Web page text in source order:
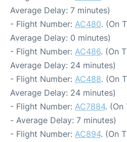
Average Delay: 7 minutes)
- Flight Number: AC480. (On
Average Delay: 0 minutes)
- Flight Number: AC486. (On
Average Delay: 24 minutes)
- Flight Number: AC488. (On
Average Delay: 24 minutes)
- Flight Number: AC7884. (On
- Average Delay: 7 minutes)
- Flight Number: AC894. (On